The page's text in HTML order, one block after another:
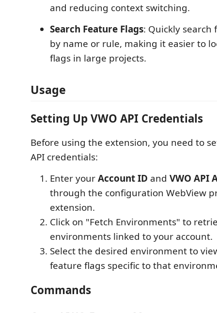
and reducing context switching.
Search Feature Flags: Quickly
by name or rule, making it easier to
flags in large projects.
Usage
Setting Up VWO API Credentials
Before using the extension, you need to
API credentials:
Enter yourAccount ID and VWO API
through the configuration WebView
extension.
Click on "Fetch Environments" to
environments linked to your account.
Select the desired environment to
feature flags specific to that
Commands